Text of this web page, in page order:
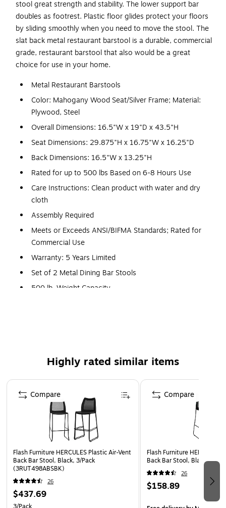
stool great strength and stability. The lower support bar
doubles as footrest. Plastic floor glides protect your floors
by sliding smoothly when you need to move the stool. The
slat back metal restaurant barstool is a durable, commercial
grade, restaurant barstool that also would be a great
choice for use in your home.
Metal Restaurant Barstools
Color: Mahogany Wood Seat/Silver Frame; Material:
Plywood, Steel
Overall Dimensions: 16.5"W x 19"D x 43.5"H
Seat Dimensions: 29.875"H x 16.75"W x 16.25"D
Back Dimensions: 16.5"W x 13.25"H
Rated for up to 500 lbs Based on 6-8 Hours Use
Care Instructions: Clean product with water and dry
cloth
Assembly Required
Meets or Exceeds ANSI/BIFMA Standards; Rated for
Commercial Use
Warranty: 5 Years Limited
Set of 2 Metal Dining Bar Stools
500 lb. Weight Capacity
Footrest
18 Gauge Steel Frame, Silver Powder Coated Frame
Finish
Floor Protector Plastic Glides
Designed for Commercial Use; Suitable for Home Use
Highly rated similar items
Page 1 of 5
Flash Furniture HERCULES Plastic Air-Vent
Back Bar Stool, Black, 3/Pack
(3RUT498ABSBK)
26
$437.69
Compare
Flash Furniture HERCULES
Back Bar Stool, Black
26
$158.89
Compare